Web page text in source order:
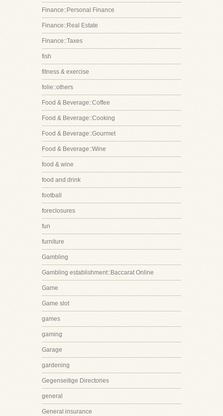
Finance::Personal Finance
Finance::Real Estate
Finance::Taxes
fish
fitness & exercise
folie::others
Food & Beverage::Coffee
Food & Beverage::Cooking
Food & Beverage::Gourmet
Food & Beverage::Wine
food & wine
food and drink
football
foreclosures
fun
furniture
Gambling
Gambling establishment::Baccarat Online
Game
Game slot
games
gaming
Garage
gardening
Gegenseitige Directories
general
General insurance